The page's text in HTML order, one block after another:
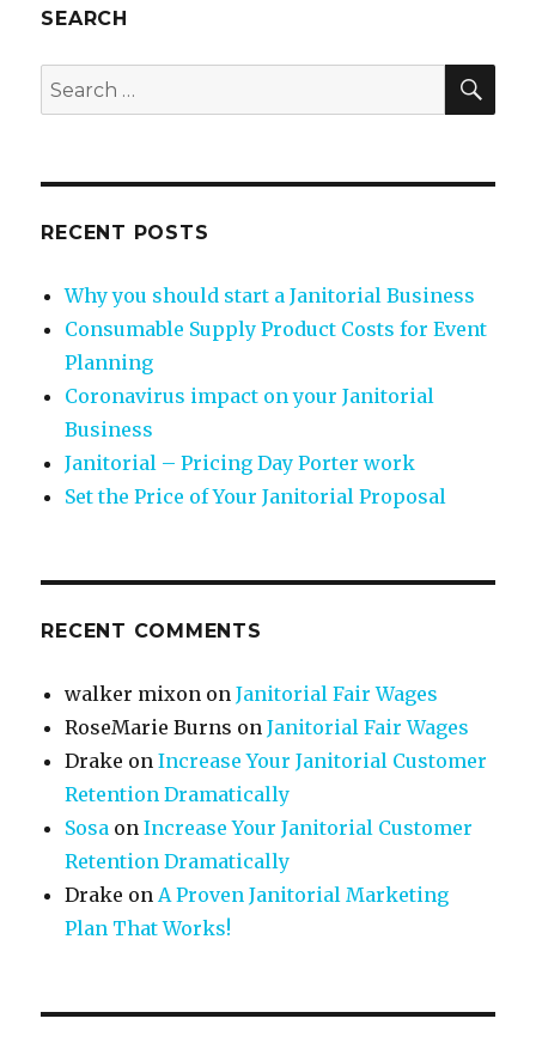
SEARCH
Search
for:
RECENT POSTS
Why you should start a Janitorial Business
Consumable Supply Product Costs for Event
Planning
Coronavirus impact on your Janitorial
Business
Janitorial – Pricing Day Porter work
Set the Price of Your Janitorial Proposal
RECENT COMMENTS
walker mixon onJanitorial Fair Wages
RoseMarie Burns onJanitorial Fair Wages
Drake onIncrease Your Janitorial Customer
Retention Dramatically
Sosa onIncrease Your Janitorial Customer
Retention Dramatically
Drake on A Proven Janitorial Marketing
Plan That Works!